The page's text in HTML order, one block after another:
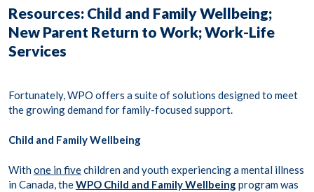
Resources: Child and Family Wellbeing;
New Parent Return to Work; Work-Life
Services
Fortunately, WPO offers a suite of solutions designed to meet
the growing demand for family-focused support.
Child and Family Wellbeing
Withone in fivechildren and youth experiencing a mental illness
in Canada, theWPO Child and Family Wellbeingprogram was